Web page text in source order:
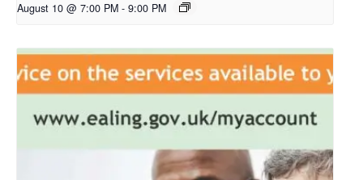
August 10 @ 7:00 PM - 9:00 PM